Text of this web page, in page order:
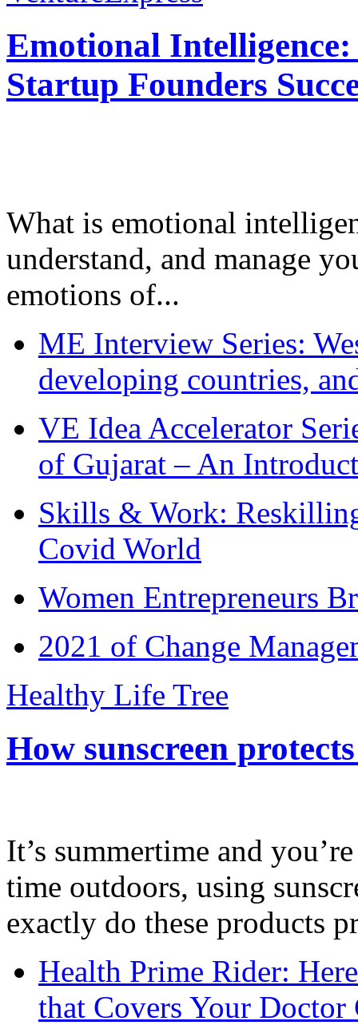
Emotional
Startup Founders
What is emotional
understand, and manage
emotions of...
ME Interview Series:
developing countries,
VE Idea Accelerator
of Gujarat – An
Skills & Work:
Covid World
Women Entrepreneurs
2021 of Change
Healthy Life Tree
How sunscreen
It’s summertime and
time outdoors, using
exactly do these products
Health Prime Rider:
that Covers Your Doctor